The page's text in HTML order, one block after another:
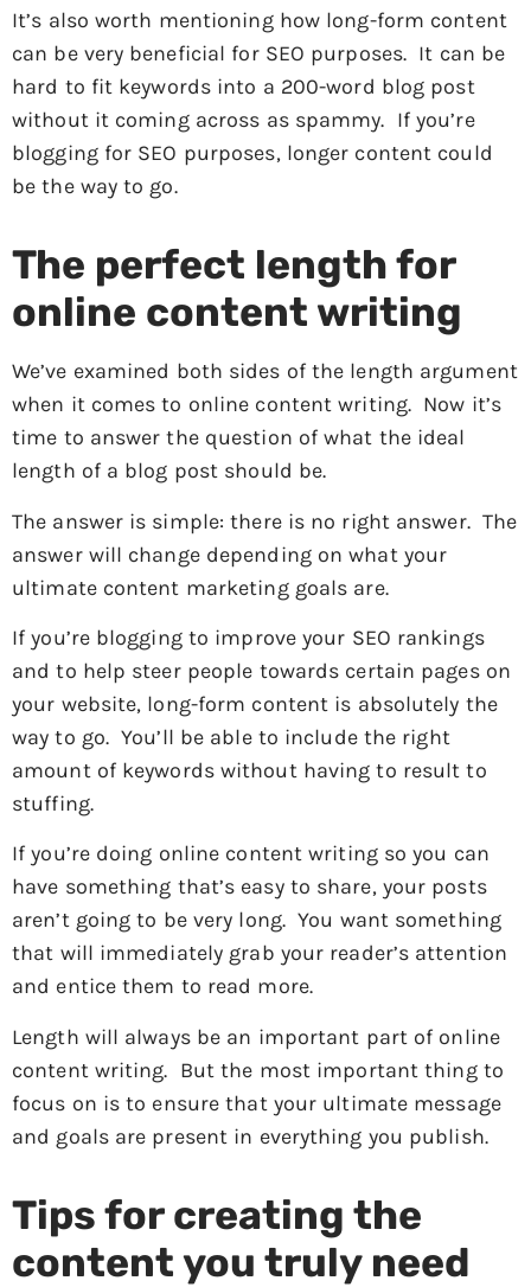
It’s also worth mentioning how long-form content
can be very beneficial for SEO purposes. It can be
hard to fit keywords into a 200-word blog post
without it coming across as spammy. If you’re
blogging for SEO purposes, longer content could
be the way to go.
The perfect length for
online content writing
We’ve examined both sides of the length argument
when it comes to online content writing. Now it’s
time to answer the question of what the ideal
length of a blog post should be.
The answer is simple: there is no right answer. The
answer will change depending on what your
ultimate content marketing goals are.
If you’re blogging to improve your SEO rankings
and to help steer people towards certain pages on
your website, long-form content is absolutely the
way to go. You’ll be able to include the right
amount of keywords without having to result to
stuffing.
If you’re doing online content writing so you can
have something that’s easy to share, your posts
aren’t going to be very long. You want something
that will immediately grab your reader’s attention
and entice them to read more.
Length will always be an important part of online
content writing. But the most important thing to
focus on is to ensure that your ultimate message
and goals are present in everything you publish.
Tips for creating the
content you truly need